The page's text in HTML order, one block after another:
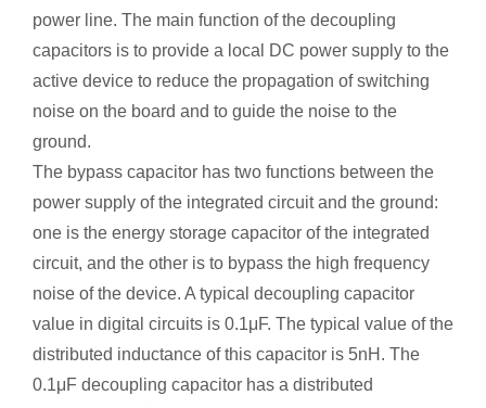
power line. The main function of the decoupling
capacitors is to provide a local DC power supply to the
active device to reduce the propagation of switching
noise on the board and to guide the noise to the
ground.
The bypass capacitor has two functions between the
power supply of the integrated circuit and the ground:
one is the energy storage capacitor of the integrated
circuit, and the other is to bypass the high frequency
noise of the device. A typical decoupling capacitor
value in digital circuits is 0.1μF. The typical value of the
distributed inductance of this capacitor is 5nH. The
0.1μF decoupling capacitor has a distributed